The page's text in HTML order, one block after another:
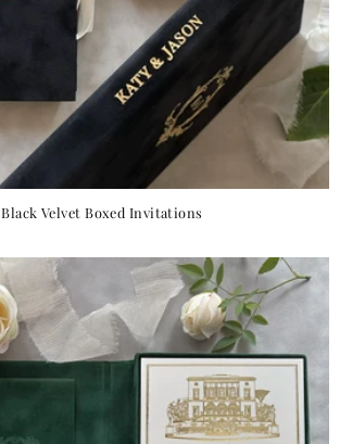
Black Velvet Boxed Invitations